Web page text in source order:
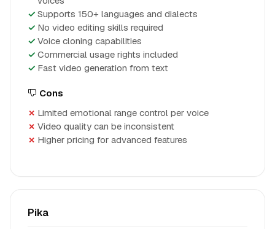
Supports 150+ languages and dialects
No video editing skills required
Voice cloning capabilities
Commercial usage rights included
Fast video generation from text
Cons
Limited emotional range control per voice
Video quality can be inconsistent
Higher pricing for advanced features
Pika